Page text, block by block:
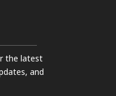
the latest
and